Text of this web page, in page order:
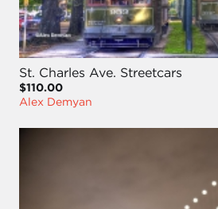
St. Charles Ave. Streetcars
$110.00
Alex Demyan